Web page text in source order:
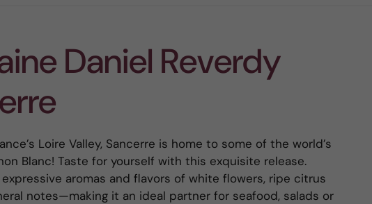
Daniel Reverdy
Loire Valley, Sancerre is home to some of the world’s
Blanc! Taste for yourself with this exquisite release.
aromas and flavors of white flowers, ripe citrus
notes—making it an ideal partner for seafood, salads or